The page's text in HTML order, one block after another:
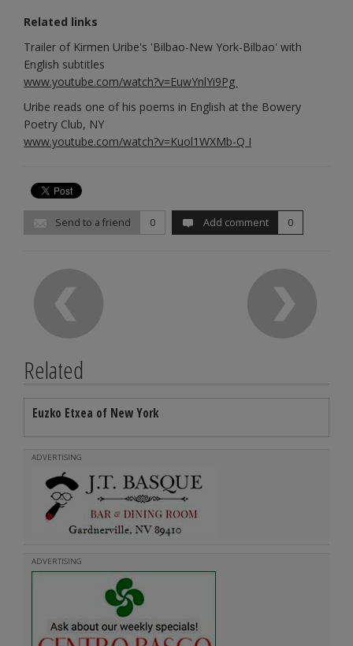
Related links
Trailer of Kirmen Uribe's 'Bilbao-New York-Bilbao' with
English subtitles
www.youtube.com/watch?v=EuwYnlYi9Pg
Uribe reads one of his poems in English at the Bowery
Poetry Club, NY
www.youtube.com/watch?v=Kuol1WXMb-Q I
Send to a friend 0 Add comment 0
Related
Euzko Etxea of New York
ADVERTISING
ADVERTISING